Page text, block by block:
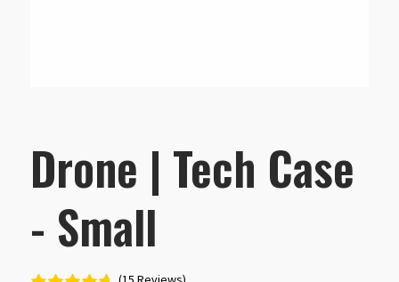
Drone | Tech Case
- Small